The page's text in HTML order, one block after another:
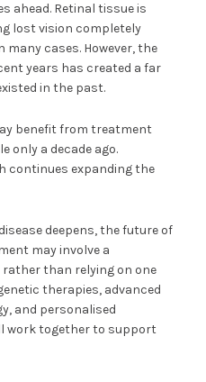
ahead. Retinal tissue is
lost vision completely
cases. However, the
years has created a far
in the past.
benefit from treatment
only a decade ago.
continues expanding the
deepens, the future of
may involve a
than relying on one
therapies, advanced
and personalised
work together to support